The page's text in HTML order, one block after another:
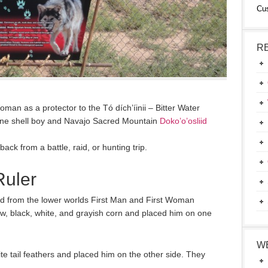
as a protector to the Tó dích’íinii – Bitter Water
shell boy and Navajo Sacred Mountain Doko’o’osliid
from a battle, raid, or hunting trip.
from the lower worlds First Man and First Woman
black, white, and grayish corn and placed him on one
tail feathers and placed him on the other side. They